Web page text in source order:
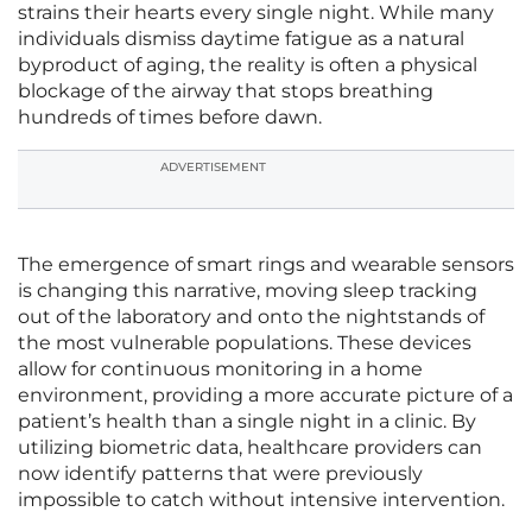
strains their hearts every single night. While many
individuals dismiss daytime fatigue as a natural
byproduct of aging, the reality is often a physical
blockage of the airway that stops breathing
hundreds of times before dawn.
ADVERTISEMENT
The emergence of smart rings and wearable sensors
is changing this narrative, moving sleep tracking
out of the laboratory and onto the nightstands of
the most vulnerable populations. These devices
allow for continuous monitoring in a home
environment, providing a more accurate picture of a
patient’s health than a single night in a clinic. By
utilizing biometric data, healthcare providers can
now identify patterns that were previously
impossible to catch without intensive intervention.